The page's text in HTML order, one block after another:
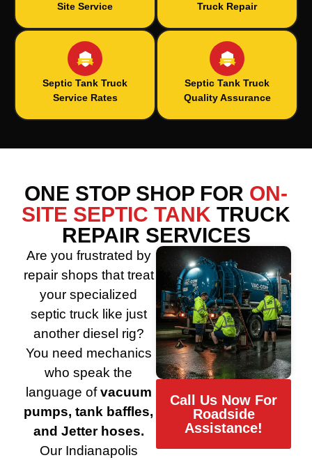
Site Service
Truck Repair
Septic Tank Truck
Service Rates
Septic Tank Truck
Quality Assurance
ONE STOP SHOP FOR ON-
SITE SEPTIC TANK TRUCK
REPAIR SERVICES
Are you frustrated by
repair shops that treat
your specialized
septic truck like just
another diesel rig?
You need mechanics
who speak the
language ofvacuum
pumps, tank baffles,
and Jetter hoses.
Our Indianapolis
Call Us Now For
Roadside
Assistance!